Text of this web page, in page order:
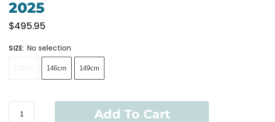
2025
$495.95
SIZE: No selection
146cm 149cm
Add To Cart